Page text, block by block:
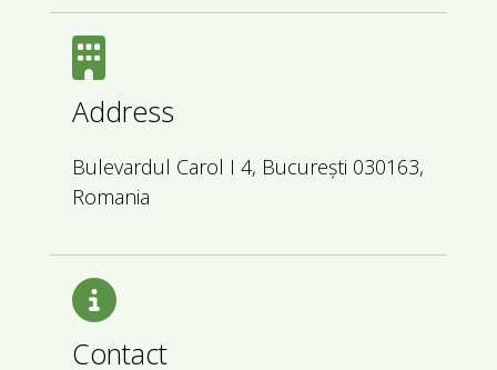
Address
Bulevardul Carol I 4, București 030163,
Romania
Contact